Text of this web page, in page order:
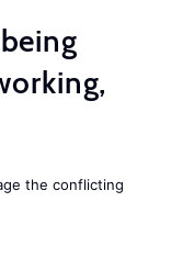
the conflicting